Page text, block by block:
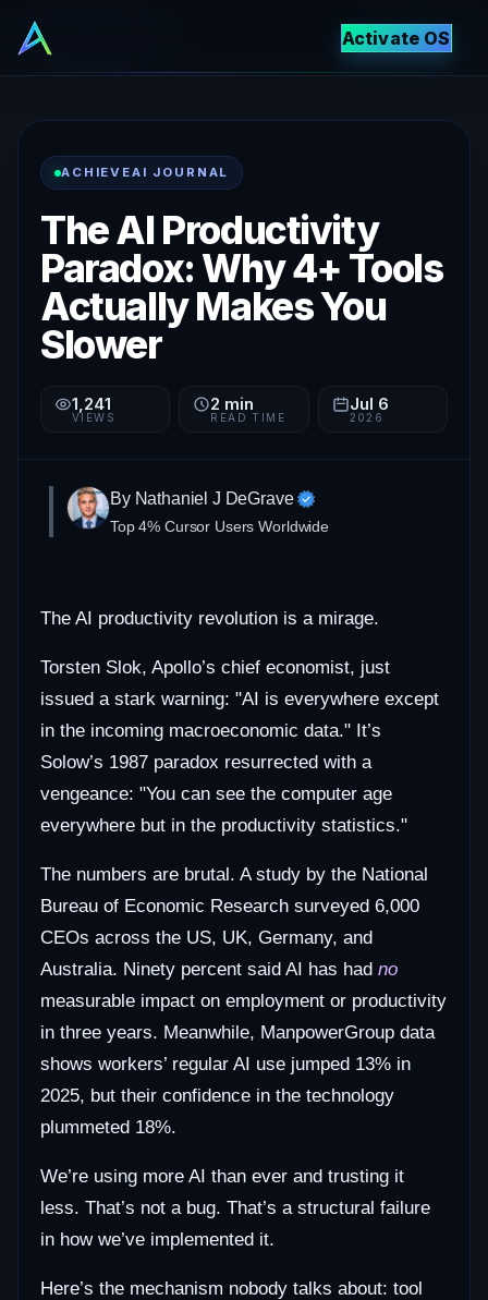
Activate OS
ACHIEVEAI JOURNAL
The AI Productivity
Paradox: Why 4+ Tools
Actually Makes You
Slower
1,241
VIEWS
2 min
READ TIME
Jul 6
2026
By Nathaniel J DeGrave
Top 4% Cursor Users Worldwide
The AI productivity revolution is a mirage.
Torsten Slok, Apollo’s chief economist, just
issued a stark warning: "AI is everywhere except
in the incoming macroeconomic data." It’s
Solow’s 1987 paradox resurrected with a
vengeance: "You can see the computer age
everywhere but in the productivity statistics."
The numbers are brutal. A study by the National
Bureau of Economic Research surveyed 6,000
CEOs across the US, UK, Germany, and
Australia. Ninety percent said AI has had no
measurable impact on employment or productivity
in three years. Meanwhile, ManpowerGroup data
shows workers’ regular AI use jumped 13% in
2025, but their confidence in the technology
plummeted 18%.
We’re using more AI than ever and trusting it
less. That’s not a bug. That’s a structural failure
in how we’ve implemented it.
Here’s the mechanism nobody talks about: tool